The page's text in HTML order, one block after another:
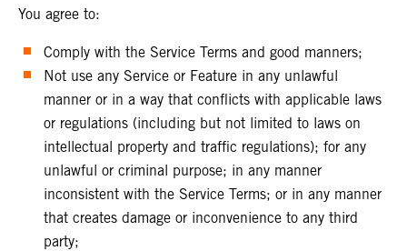
You agree to:
Comply with the Service Terms and good manners;
Not use any Service or Feature in any unlawful
manner or in a way that conflicts with applicable laws
or regulations (including but not limited to laws on
intellectual property and traffic regulations); for any
unlawful or criminal purpose; in any manner
inconsistent with the Service Terms; or in any manner
that creates damage or inconvenience to any third
party;